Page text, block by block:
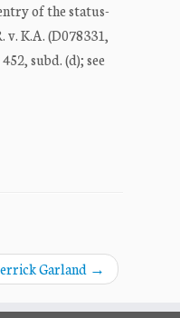
of the status-
K.A. (D078331,
subd. (d); see
Garland →